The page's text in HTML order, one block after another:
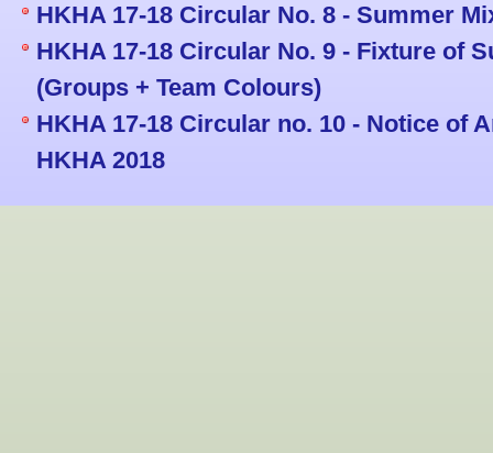
HKHA 17-18 Circular No. 8 - Summer
HKHA 17-18 Circular No. 9 - Fixture of
(Groups + Team Colours)
HKHA 17-18 Circular no. 10 - Notice of
HKHA 2018